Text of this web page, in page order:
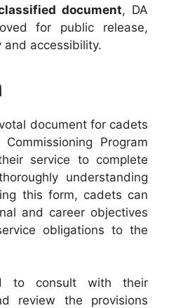
document, DA
for public release,
and accessibility.
document for cadets
Program
service to complete
understanding
this form, cadets can
and career objectives
obligations to the
to consult with their
review the provisions